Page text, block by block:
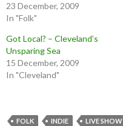
23 December, 2009
In "Folk"
Got Local? – Cleveland’s
Unsparing Sea
15 December, 2009
In "Cleveland"
FOLK INDIE LIVE SHOW